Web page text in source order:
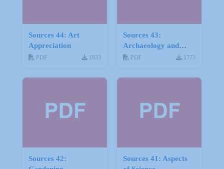
Sources 44: Art
Appreciation
PDF 1933
Sources 43:
Archaeology and
Geology
PDF 1773
Sources 42:
Sources 41: Aspects